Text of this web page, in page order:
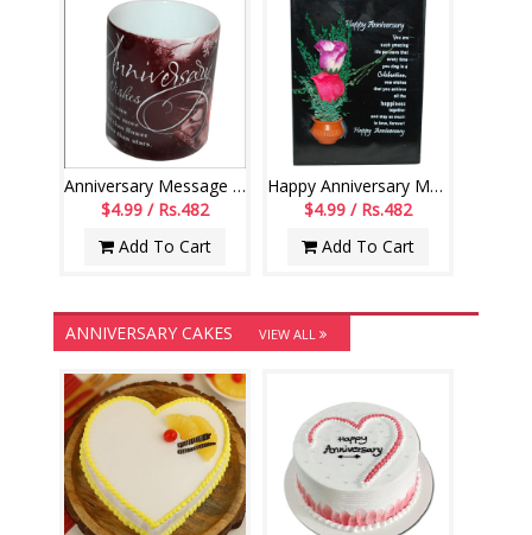
Anniversary Message Mug--code019
$4.99 / Rs.482
Add To Cart
Happy Anniversary Message Stand -166-code023
$4.99 / Rs.482
Add To Cart
ANNIVERSARY CAKES VIEW ALL